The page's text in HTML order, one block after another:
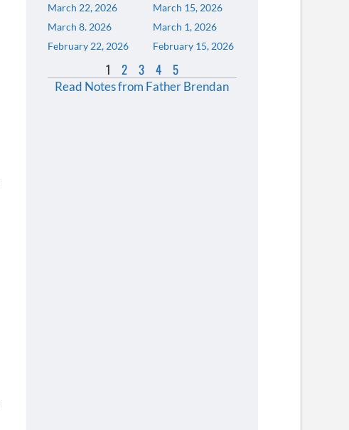
March 22, 2026
March 15, 2026
March 8. 2026
March 1, 2026
February 22, 2026
February 15, 2026
1 2 3 4 5
Read Notes from Father Brendan